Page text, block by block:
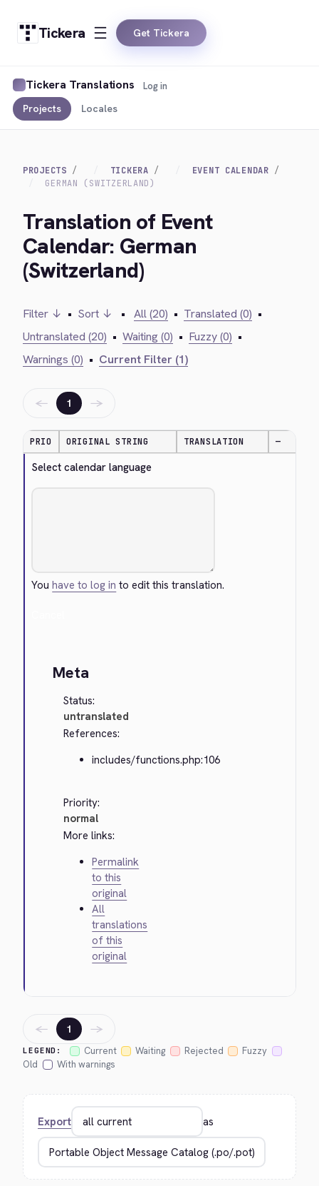
Tickera Get Tickera
Tickera Translations
Projects Locales
Log in
PROJECTS TICKERA
EVENT CALENDAR
GERMAN (SWITZERLAND)
Translation of Event
Calendar: German
(Switzerland)
Filter ↓ • Sort ↓ • All (20) • Translated (0) •
Untranslated (20) • Waiting (0) • Fuzzy (0) •
Warnings (0) • Current Filter (1)
← 1 →
PRIO ORIGINAL STRING TRANSLATION —
Select calendar language
Youhave to log in to edit this translation.
Meta
Status:
untranslated
References:
includes/functions.php:106
Priority:
normal
More links:
Permalink
to this
original
All
translations
of this
original
LEGEND: Current Waiting Rejected
Fuzzy
Old
With warnings
← 1 →
Export as